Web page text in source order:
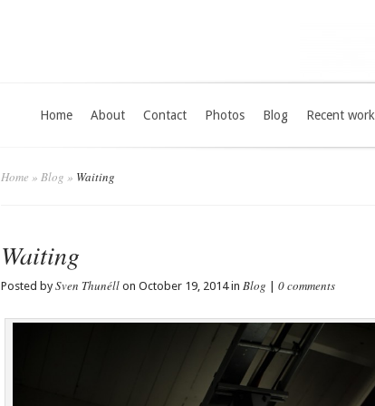
Home About Contact Photos Blog Recent work
Home » Blog » Waiting
Waiting
Posted bySven Thunéll on October 19, 2014 in Blog 0 comments